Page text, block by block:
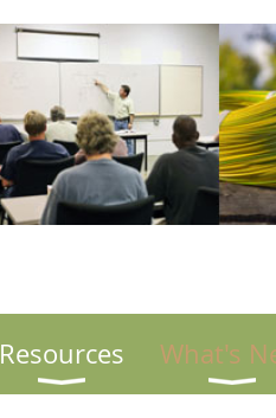
Resources What's